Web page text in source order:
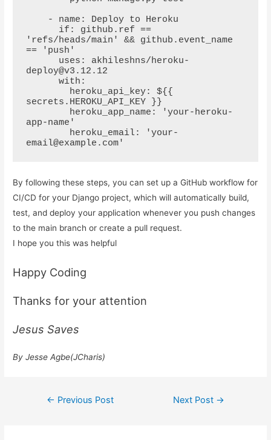
'refs/heads/main' && github.event_name
== 'push'
deploy@v3.12.12
secrets.HEROKU_API_KEY }}
app-name'
email@example.com'
By following these steps, you can set up a GitHub workflow for
CI/CD for your Django project, which will automatically build,
test, and deploy your application whenever you push changes
to the main branch or create a pull request.
I hope you this was helpful
Happy Coding
Thanks for your attention
Jesus Saves
By Jesse Agbe(JCharis)
Post
← Previous Post Next Post →